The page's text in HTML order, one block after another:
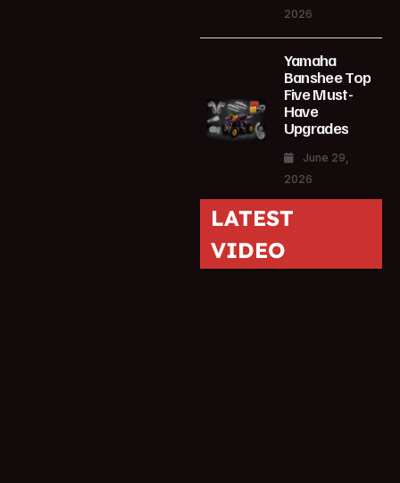
2026
Yamaha
Banshee Top
Five Must-
Have
Upgrades
June 29,
2026
LATEST
VIDEO